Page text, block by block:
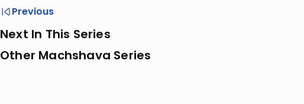
Previous
Next In This Series
Other Machshava Series